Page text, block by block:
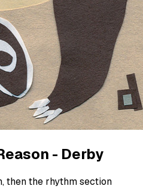
- Derby
then the rhythm section